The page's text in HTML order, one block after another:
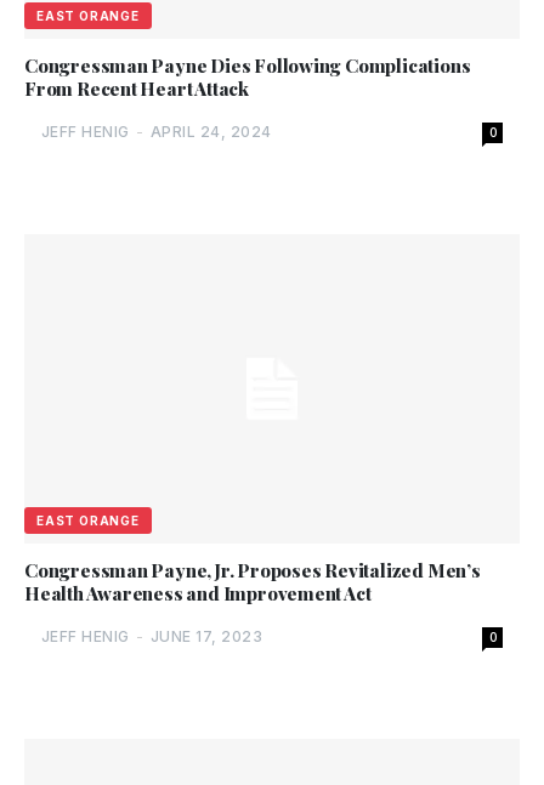
EAST ORANGE
Congressman Payne Dies Following Complications
From Recent Heart Attack
JEFF HENIG - APRIL 24, 2024 0
EAST ORANGE
Congressman Payne, Jr. Proposes Revitalized Men’s
Health Awareness and Improvement Act
JEFF HENIG - JUNE 17, 2023 0